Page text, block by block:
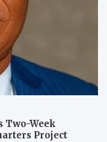
Two-Week
Project